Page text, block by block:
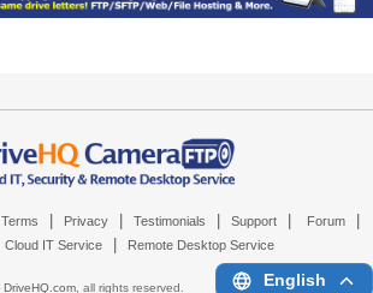
Terms Privacy Testimonials Support Forum
Cloud IT Service Remote Desktop Service
DriveHQ.com, all rights reserved. English